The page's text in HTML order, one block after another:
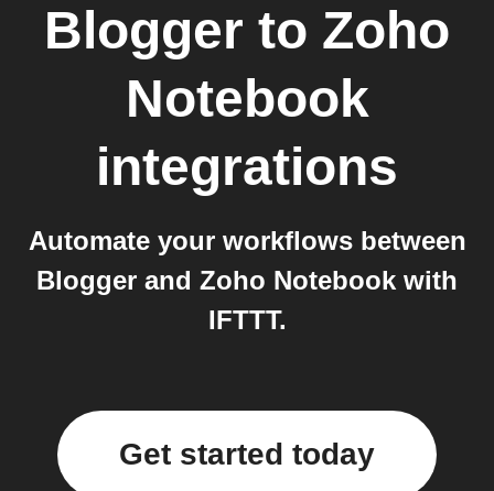
Blogger to Zoho
Notebook
integrations
Automate your workflows between
Blogger and Zoho Notebook with
IFTTT.
Get started today